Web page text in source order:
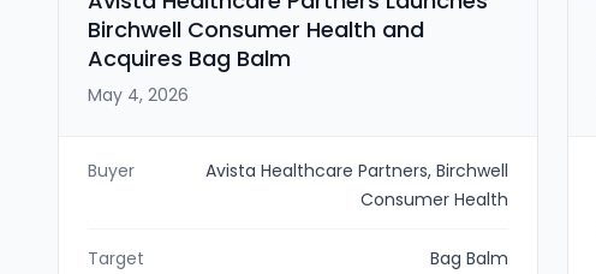
Birchwell Consumer Health and
Acquires Bag Balm
May 4, 2026
Buyer
Avista Healthcare Partners, Birchwell
Consumer Health
Target Bag Balm